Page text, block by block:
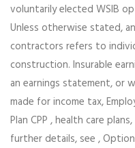
voluntarily elected WSIB
Unless otherwise stated,
contractors refers to
construction. Insurable
an earnings statement, or
made for income tax,
Plan CPP , health care
further details, see ,